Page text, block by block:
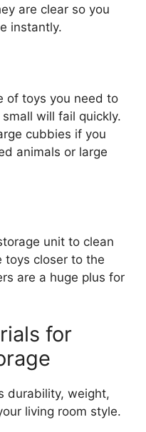
are clear so you
instantly.
of toys you need to
will fail quickly.
cubbies if you
animals or large
unit to clean
toys closer to the
are a huge plus for
for
durability, weight,
living room style.